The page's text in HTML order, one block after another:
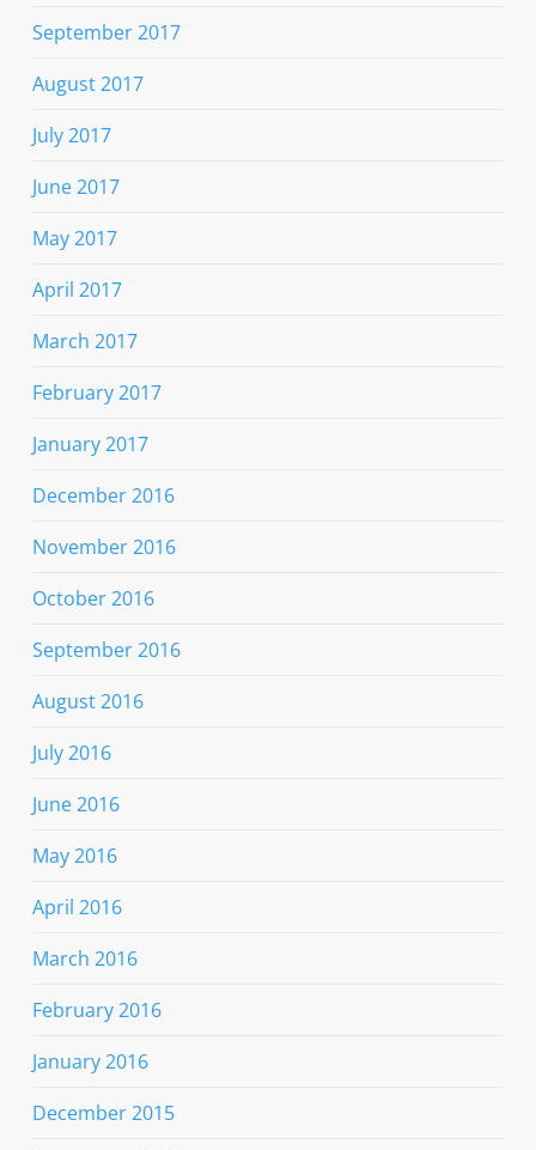
September 2017
August 2017
July 2017
June 2017
May 2017
April 2017
March 2017
February 2017
January 2017
December 2016
November 2016
October 2016
September 2016
August 2016
July 2016
June 2016
May 2016
April 2016
March 2016
February 2016
January 2016
December 2015